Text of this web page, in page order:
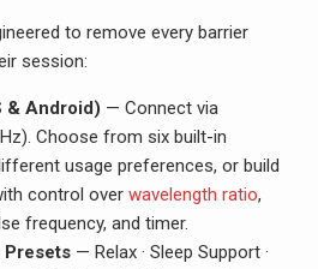
to remove every barrier
session:
& Android) — Connect via
Choose from six built-in
usage preferences, or build
control over wavelength ratio,
frequency, and timer.
Presets— Relax · Sleep Support ·